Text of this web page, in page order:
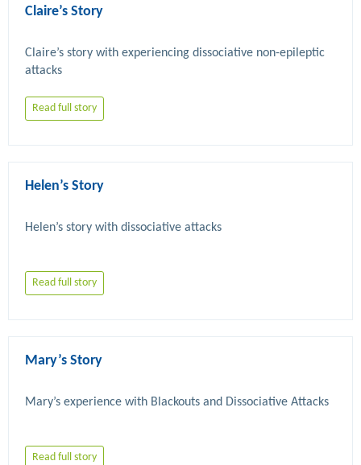
Claire’s Story
Claire’s story with experiencing dissociative non-epileptic
Read full story
Helen’s Story
Read full story
Mary’s Story
Read full story